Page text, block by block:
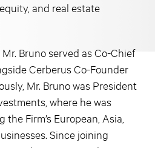
and real estate
Bruno served as Co-Chief
Cerberus Co-Founder
Mr. Bruno was President
where he was
Firm’s European, Asia,
Since joining